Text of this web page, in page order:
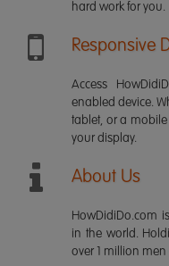
hard work for you.
Responsive
Access
enabled device.
tablet, or a
your display.
About Us
HowDidiDo.com
in the world.
over 1 million